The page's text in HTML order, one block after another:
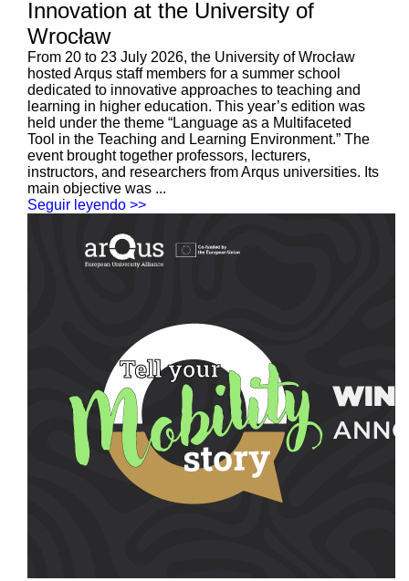
Innovation at the University of
Wrocław
From 20 to 23 July 2026, the University of Wrocław
hosted Arqus staff members for a summer school
dedicated to innovative approaches to teaching and
learning in higher education. This year’s edition was
held under the theme “Language as a Multifaceted
Tool in the Teaching and Learning Environment.” The
event brought together professors, lecturers,
instructors, and researchers from Arqus universities. Its
main objective was ...
Seguir leyendo >>